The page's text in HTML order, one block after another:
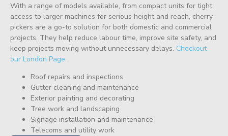
With a range of models available, from compact units for tight
access to larger machines for serious height and reach, cherry
pickers are a go-to solution for both domestic and commercial
projects. They help reduce labour time, improve site safety, and
keep projects moving without unnecessary delays. Checkout
our London Page.
Roof repairs and inspections
Gutter cleaning and maintenance
Exterior painting and decorating
Tree work and landscaping
Signage installation and maintenance
Telecoms and utility work